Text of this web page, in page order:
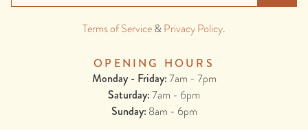
Cheat's 15 Minute Gyros
delicious lunch or dinner. They come together in around 15 minutes
but are packed with flavour! Awesome for entertaining, feeding the
kids, or just as an easy weekday meal.
OPENING HOURS
Monday - Friday:7am - 7pm
Saturday:7am - 6pm
Sunday: 8am - 6pm
Terms of Service&Privacy Policy.